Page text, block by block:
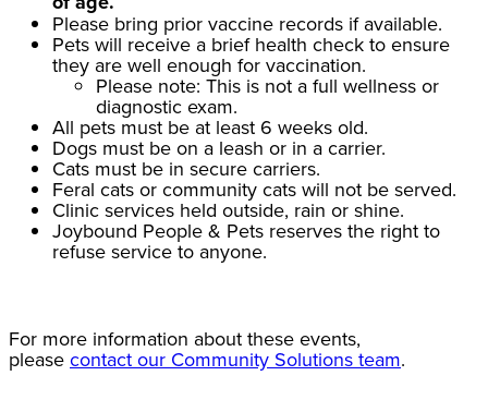
Please bring prior vaccine records if available.
Pets will receive a brief health check to ensure
they are well enough for vaccination.
Please note: This is not a full wellness or
diagnostic exam.
All pets must be at least 6 weeks old.
Dogs must be on a leash or in a carrier.
Cats must be in secure carriers.
Feral cats or community cats will not be served.
Clinic services held outside, rain or shine.
Joybound People & Pets reserves the right to
refuse service to anyone.
For more information about these events,
please contact our Community Solutions team.